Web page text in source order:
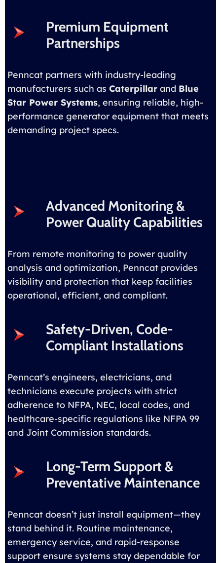
Premium Equipment
Partnerships
Penncat partners with industry-leading
manufacturers such as Caterpillar and Blue
Star Power Systems, ensuring reliable, high-
performance generator equipment that meets
demanding project specs.
Advanced Monitoring &
Power Quality Capabilities
From remote monitoring to power quality
analysis and optimization, Penncat provides
visibility and protection that keep facilities
operational, efficient, and compliant.
Safety-Driven, Code-
Compliant Installations
Penncat’s engineers, electricians, and
technicians execute projects with strict
adherence to NFPA, NEC, local codes, and
healthcare-specific regulations like NFPA 99
and Joint Commission standards.
Long-Term Support &
Preventative Maintenance
Penncat doesn’t just install equipment—they
stand behind it. Routine maintenance,
emergency service, and rapid-response
support ensure systems stay dependable for